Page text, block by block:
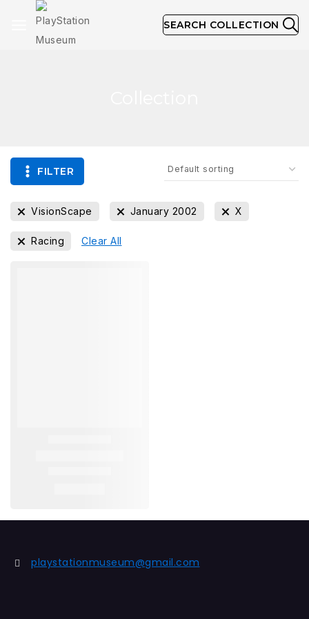
SEARCH COLLECTION
FILTER
VisionScape January 2002 X
Racing Clear All
playstationmuseum@gmail.com